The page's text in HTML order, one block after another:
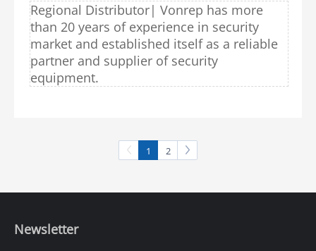
Regional Distributor| Vonrep has more
than 20 years of experience in security
market and established itself as a reliable
partner and supplier of security
equipment.
1 2
Newsletter